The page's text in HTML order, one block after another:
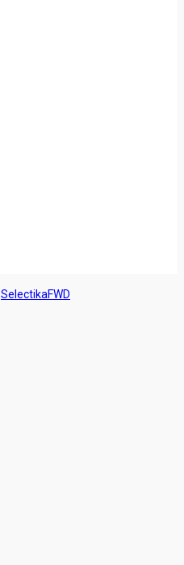
SelectikaFWD